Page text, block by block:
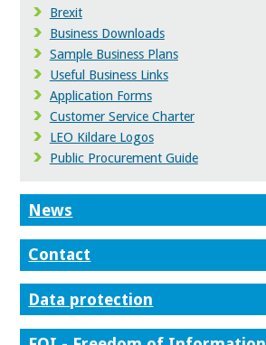
Brexit
Business Downloads
Sample Business Plans
Useful Business Links
Application Forms
Customer Service Charter
LEO Kildare Logos
Public Procurement Guide
News
Contact
Data protection